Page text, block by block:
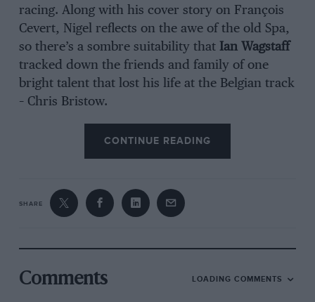
racing. Along with his cover story on François
Cevert, Nigel reflects on the awe of the old Spa,
so there’s a sombre suitability that Ian Wagstaff
tracked down the friends and family of one
bright talent that lost his life at the Belgian track
– Chris Bristow.
CONTINUE READING
SHARE
Comments LOADING COMMENTS